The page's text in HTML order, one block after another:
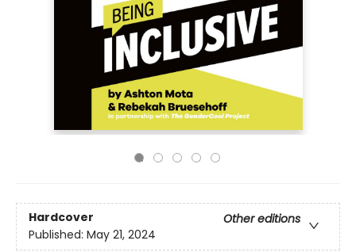
Hardcover
Other editions
Published: May 21, 2024